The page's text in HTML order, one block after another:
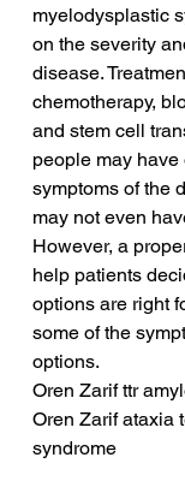
myelodysplastic
on the severity
disease.
chemotherapy,
and stem cell
people may have
symptoms of the
may not even
However, a
help patients
options are right
some of the
options.
Oren Zarif ttr
Oren Zarif ataxia
syndrome